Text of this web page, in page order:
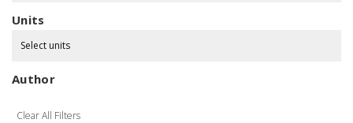
Units
Select units
Author
Clear All Filters